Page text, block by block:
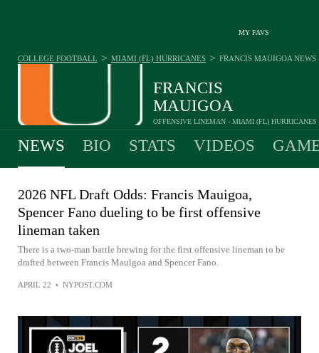
MY FAVS
FRANCIS
MAUIGOA
OFFENSIVE LINEMAN - MIAMI (FL) HURRICANES
COLLEGE FOOTBALL > MIAMI (FL) HURRICANES > FRANCIS MAUIGOA NEWS
NEWS BIO STATS VIDEOS
2026 NFL Draft Odds: Francis Mauigoa,
Spencer Fano dueling to be first offensive
lineman taken
There is a two-man battle brewing for the first offensive lineman to be
drafted between Francis Maulgoa and Spencer Fano.
APRIL 22 • NYPOST.COM